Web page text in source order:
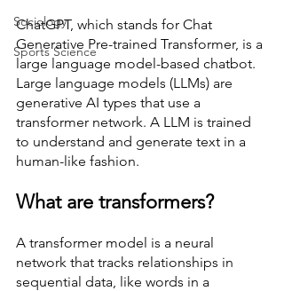
Sociology
Sports Science
ChatGPT, which stands for Chat
Generative Pre-trained Transformer, is a
large language model-based chatbot.
Large language models (LLMs) are
generative AI types that use a
transformer network. A LLM is trained
to understand and generate text in a
human-like fashion.
What are transformers?
A transformer model is a neural
network that tracks relationships in
sequential data, like words in a